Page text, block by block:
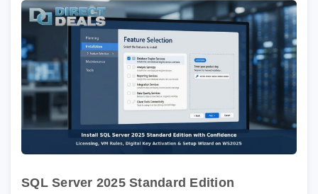
SQL Server 2025 Standard Edition